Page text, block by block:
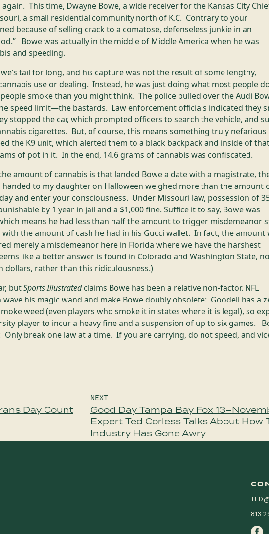
This time, Dwayne Bowe, a wide receiver for the Kansas City
a small residential community north of K.C. Contrary to your
because of selling crack to a comatose, defenseless junkie in an
Bowe was actually in the middle of Middle America when he was
and speeding.
tail for long, and his capture was not the result of some lengthy,
use or dealing. Instead, he was just doing what most people
smoke than you might think. The police pulled over the Audi
speed limit—the bastards. Law enforcement officials indicated they
stopped the car, which prompted officers to search the vehicle, and
cigarettes. But, of course, this means something truly nefarious
the K9 unit, which alerted them to a black backpack and inside of
of pot in it. In the end, 14.6 grams of cannabis was confiscated.
amount of cannabis is that landed Bowe a date with a magistrate,
handed to my daughter on Halloween weighed more than the amount
and enter your consciousness. Under Missouri law, possession of
by 1 year in jail and a $1,000 fine. Suffice it to say, Bowe was
means he had less than half the amount to trigger misdemeanor
the amount of cash he had in his Gucci wallet. In fact, the amount
merely a misdemeanor here in Florida where we have the harshest
like a better answer is found in Colorado and Washington State,
rather than this ridiculousness.)
butSports Illustratedclaims Bowe has been a relative non-factor. NFL
his magic wand and make Bowe doubly obsolete: Goodell has a
weed (even players who smoke it in states where it is legal), so
player to incur a heavy fine and a suspension of up to six games.
break one law at a time. If you are carrying, do not speed, and
Day Count
NEXT
Good Day Tampa Bay Fox
Expert Ted Corless Talks About How
Industry Has Gone Awry